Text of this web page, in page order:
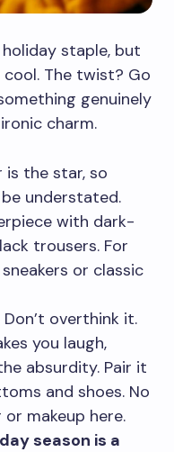
staple, but
The twist? Go
genuinely
charm.
is the star, so
understated.
with dark-
trousers. For
or classic
Don’t overthink it.
you laugh,
absurdity. Pair it
and shoes. No
makeup here.
season is a